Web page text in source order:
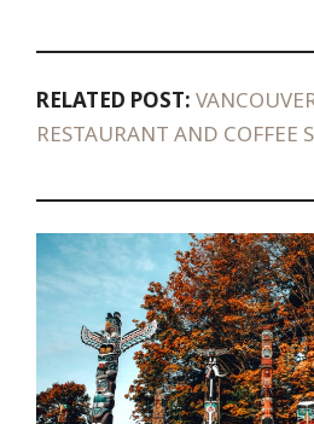
RELATED POST:
RESTAURANT AND COFFEE